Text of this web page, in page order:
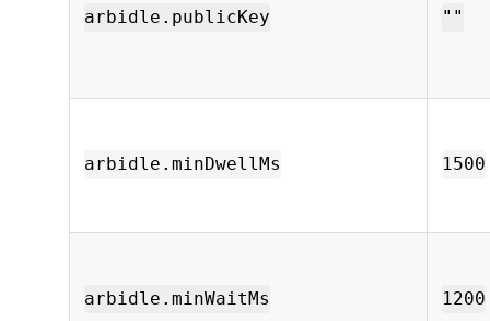
arbidle.publicKey ""
arbidle.minDwellMs 1500
arbidle.minWaitMs 1200